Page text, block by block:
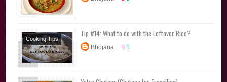
Side Dishes
Cooking Tips
Tip #14: What to do with the Leftover Rice?
Bhojana 1